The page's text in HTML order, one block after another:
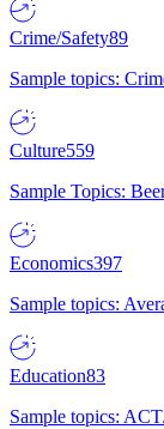
Crime/Safety89
Sample topics:
Culture559
Sample Topics:
Economics397
Sample topics:
Education83
Sample topics: